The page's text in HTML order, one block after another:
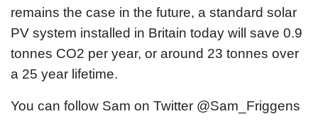
remains the case in the future, a standard solar
PV system installed in Britain today will save 0.9
tonnes CO2 per year, or around 23 tonnes over
a 25 year lifetime.
You can follow Sam on Twitter @Sam_Friggens